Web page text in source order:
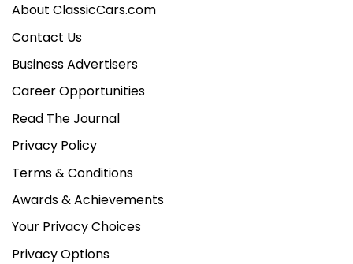
About ClassicCars.com
Contact Us
Business Advertisers
Career Opportunities
Read The Journal
Privacy Policy
Terms & Conditions
Awards & Achievements
Your Privacy Choices
Privacy Options